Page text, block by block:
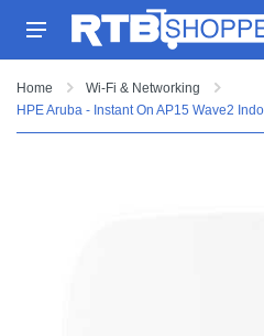
Home
Wi-Fi & Networking
HPE Aruba - Instant On AP15 Wave2